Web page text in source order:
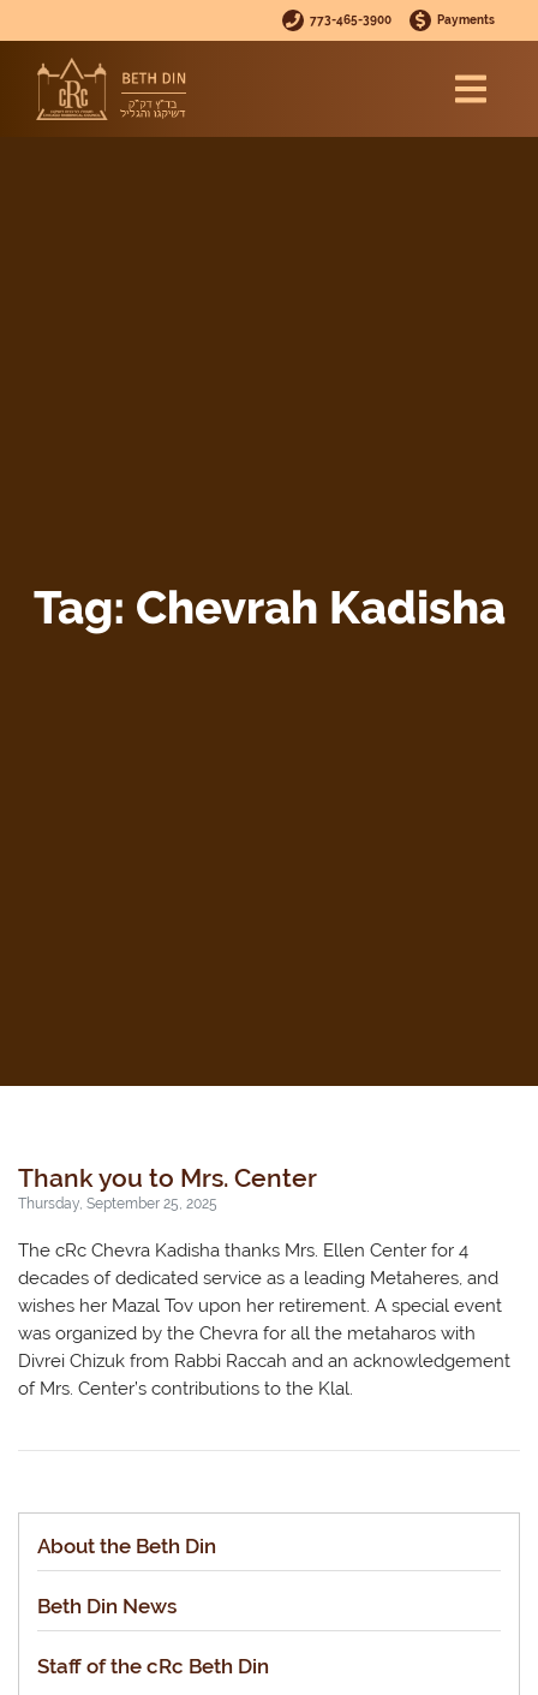
773-465-3900 Payments
Tag: Chevrah Kadisha
Thank you to Mrs. Center
Thursday, September 25, 2025
The cRc Chevra Kadisha thanks Mrs. Ellen Center for 4
decades of dedicated service as a leading Metaheres, and
wishes her Mazal Tov upon her retirement. A special event
was organized by the Chevra for all the metaharos with
Divrei Chizuk from Rabbi Raccah and an acknowledgement
of Mrs. Center’s contributions to the Klal.
About the Beth Din
Beth Din News
Staff of the cRc Beth Din